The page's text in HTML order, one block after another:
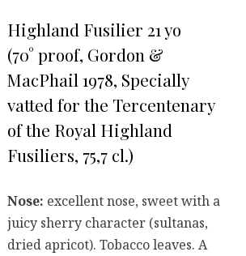
Highland Fusilier 21 yo
(70° proof, Gordon &
MacPhail 1978, Specially
vatted for the Tercentenary
of the Royal Highland
Fusiliers, 75,7 cl.)
Nose: excellent nose, sweet with a
juicy sherry character (sultanas,
dried apricot). Tobacco leaves. A